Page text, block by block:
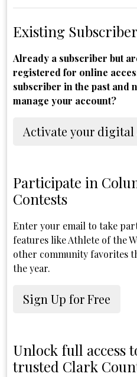
Existing
Already a subscriber but
registered for online
subscriber in the past and
manage your account?
Activate your digital
Participate in
Contests
Enter your email to take
features like Athlete of the
other community favorites
the year.
Sign Up for Free
Unlock full access
trusted Clark